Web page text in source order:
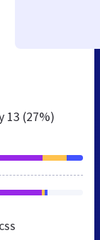
13 (27%)
CSS